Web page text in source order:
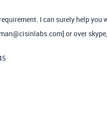
I can surely help you
or over